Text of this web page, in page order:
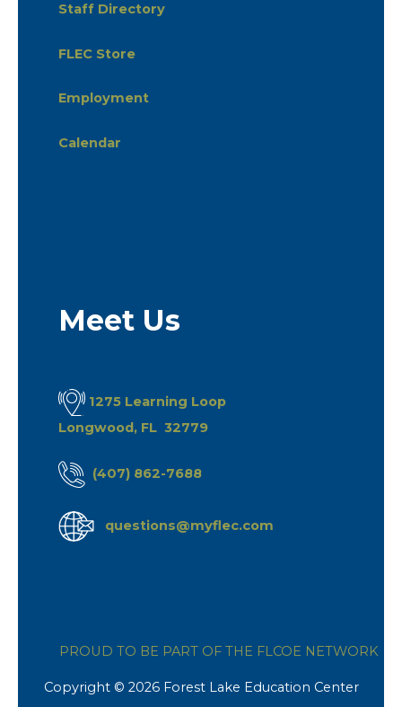
Staff Directory
FLEC Store
Employment
Calendar
Meet Us
1275 Learning Loop
Longwood, FL 32779
(407) 862-7688
questions@myflec.com
PROUD TO BE PART OF THE FLCOE NETWORK
Copyright © 2026 Forest Lake Education Center